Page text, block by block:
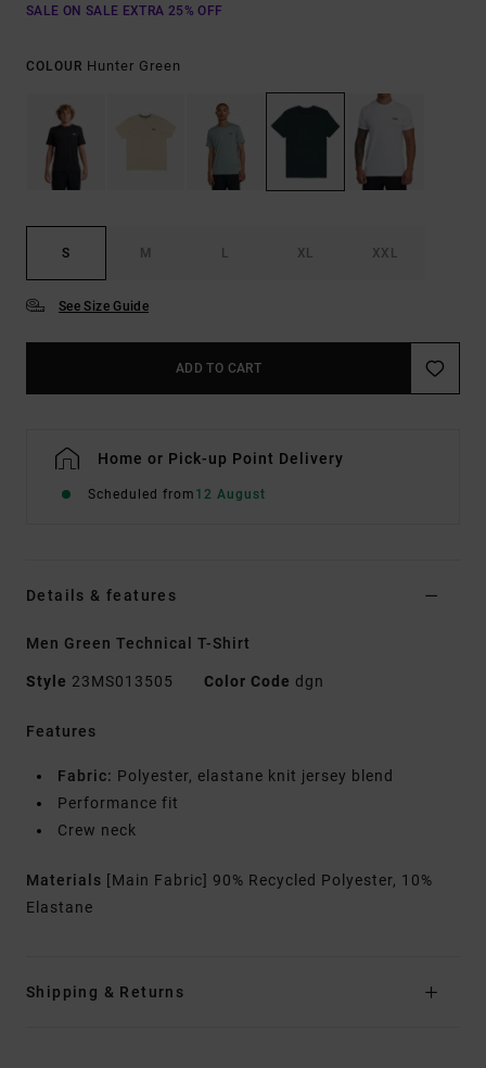
SALE ON SALE EXTRA 25% OFF
COLOUR Hunter Green
S M L XL XXL
See Size Guide
ADD TO CART
Home or Pick-up Point Delivery
Scheduled from 12 August
Details & features
Men Green Technical T-Shirt
Style 23MS013505 Color Code dgn
Features
Fabric: Polyester, elastane knit jersey blend
Performance fit
Crew neck
Materials [Main Fabric] 90% Recycled Polyester, 10%
Elastane
Shipping & Returns